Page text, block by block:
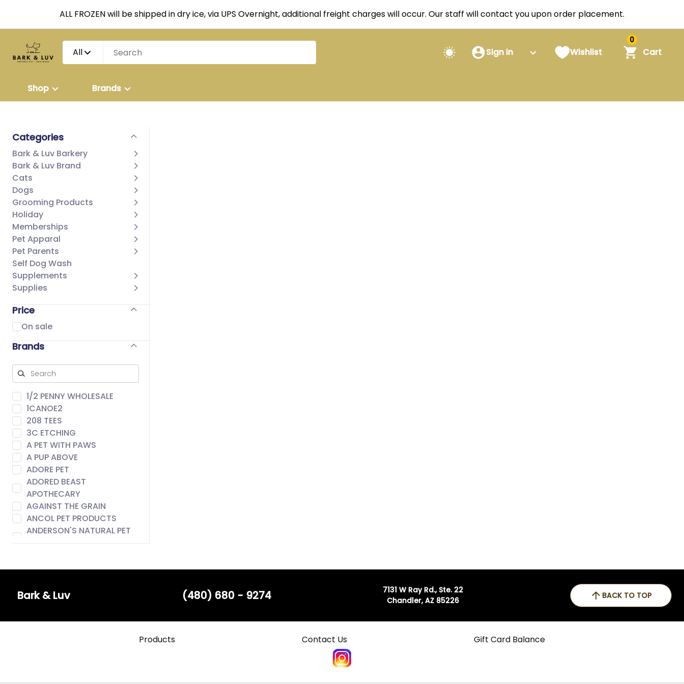
ALL FROZEN will be shipped in dry ice, via UPS Overnight, additional freight charges will occur. Our staff will contact you upon order placement.
All Sign in Wishlist
0
Cart
Shop Brands
Categories
Bark & Luv Barkery
Bark & Luv Brand
Cats
Dogs
Grooming Products
Holiday
Memberships
Pet Apparal
Pet Parents
Self Dog Wash
Supplements
Supplies
Price
On sale
Brands
1/2 PENNY WHOLESALE
1CANOE2
208 TEES
3C ETCHING
A PET WITH PAWS
A PUP ABOVE
ADORE PET
ADORED BEAST
APOTHECARY
AGAINST THE GRAIN
ANCOL PET PRODUCTS
ANDERSON'S NATURAL PET
AROMA PAWS
BACH
Bark & Luv (480) 680 - 9274
7131 W Ray Rd., Ste. 22
Chandler, AZ 85226
BACK TO TOP
Products Contact Us Gift Card Balance